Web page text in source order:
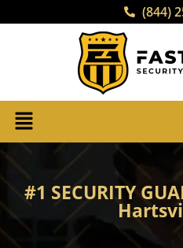
(844)
#1 SECURITY